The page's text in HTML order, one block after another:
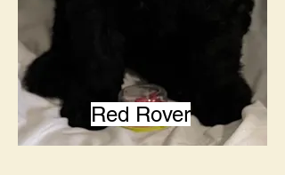
Red Rover